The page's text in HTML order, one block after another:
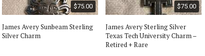
$75.00
James Avery Sunbeam Sterling
Silver Charm
$75.00
James Avery Sterling Silver
Texas Tech University Charm –
Retired + Rare